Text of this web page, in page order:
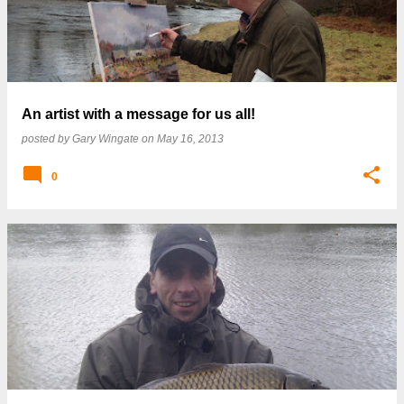
An artist with a message for us all!
posted byGary Wingate on May 16, 2013
0